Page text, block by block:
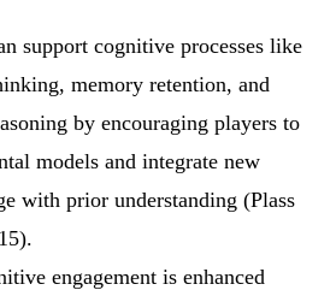
support cognitive processes like
memory retention, and
by encouraging players to
models and integrate new
with prior understanding (Plass
engagement is enhanced